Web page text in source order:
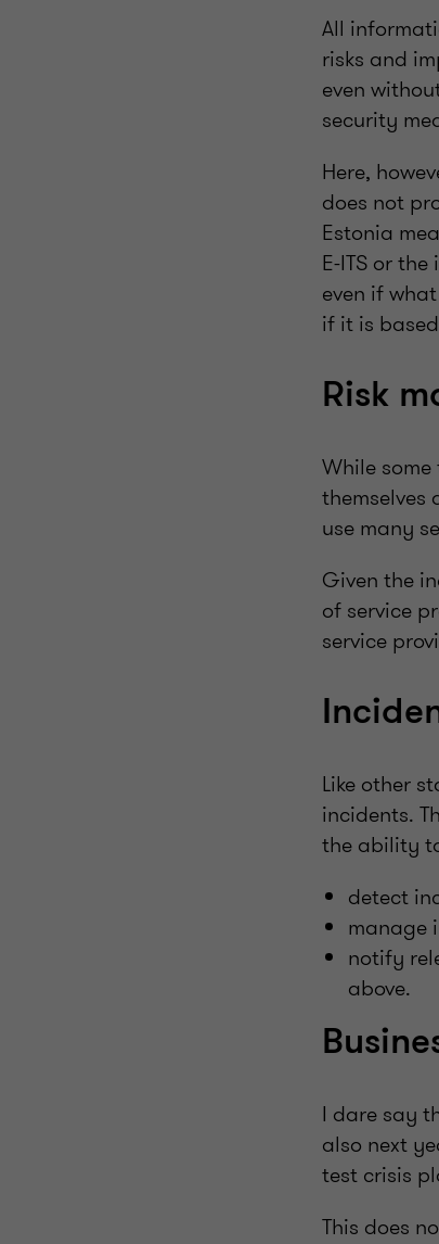
All
risks and
even
security
Here,
does not
Estonia
E-ITS or
even if
if it is
Risk
While
themselves
use many
Given the
of service
service
Like other
incidents.
the ability
detect
manage
notify
above.
I dare say
also next
test crisis
This does